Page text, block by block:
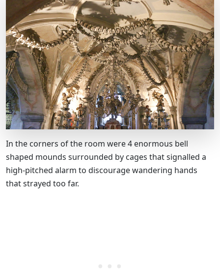
In the corners of the room were 4 enormous bell
shaped mounds surrounded by cages that signalled a
high-pitched alarm to discourage wandering hands
that strayed too far.